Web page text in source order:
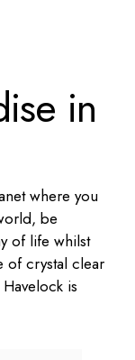
in
where you
be
of life whilst
of crystal clear
is